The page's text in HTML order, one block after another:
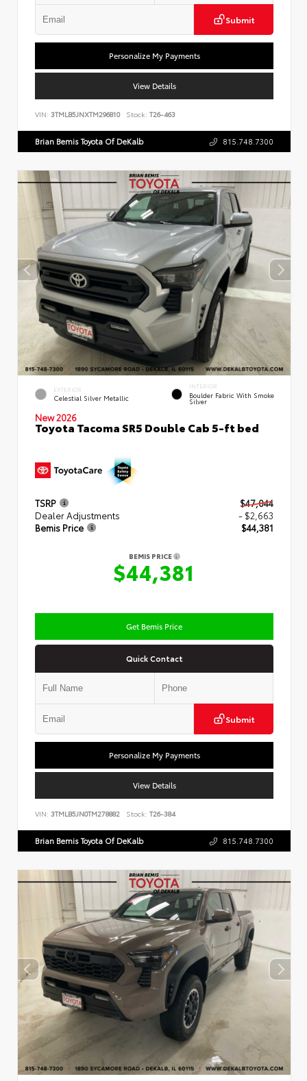
Submit
Personalize My Payments
View Details
VIN: 3TMLB5JNXTM296810 Stock: T26-463
Brian Bemis Toyota Of DeKalb 815.748.7300
EXTERIOR
Celestial Silver Metallic
INTERIOR
Boulder Fabric With Smoke
Silver
New 2026
Toyota Tacoma SR5 Double Cab 5-ft bed
TSRP
$47,044
Dealer Adjustments
- $2,663
Bemis Price
$44,381
BEMIS PRICE
$44,381
Get Bemis Price
Quick Contact
Submit
Personalize My Payments
View Details
VIN: 3TMLB5JN0TM278882 Stock: T26-384
Brian Bemis Toyota Of DeKalb 815.748.7300